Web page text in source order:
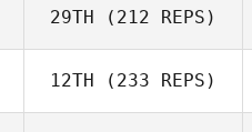
Newbound
29TH (212 REPS)
Cresen Swenson
12TH (233 REPS)